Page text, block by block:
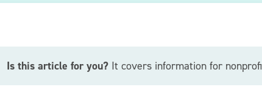
Is this article for you? It covers information for